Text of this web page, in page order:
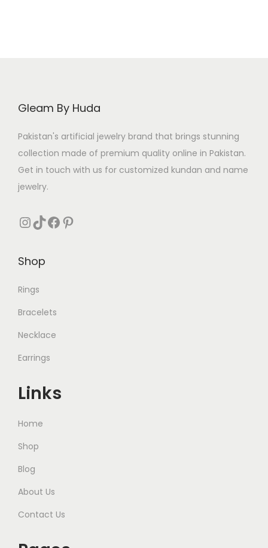
Gleam By Huda
Pakistan's artificial jewelry brand that brings stunning
collection made of premium quality online in Pakistan.
Get in touch with us for customized kundan and name
jewelry.
InstagramTikTok Facebook Pinterest
Shop
Rings
Bracelets
Necklace
Earrings
Links
Home
Shop
Blog
About Us
Contact Us